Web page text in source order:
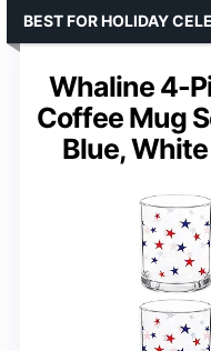
Whaline 4-
Coffee Mug
Blue,
BEST FOR HOLIDAY